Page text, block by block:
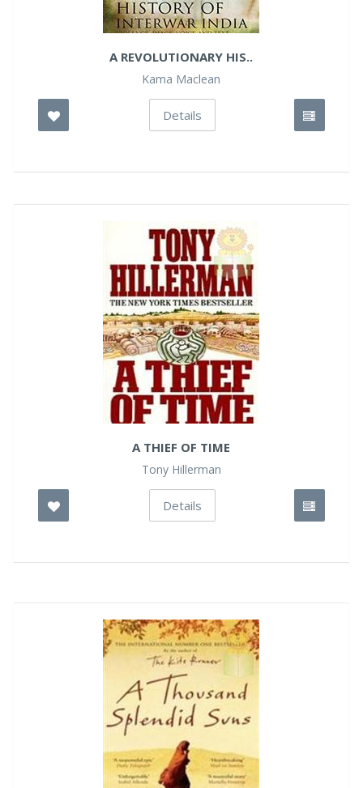
A REVOLUTIONARY HIS..
Kama Maclean
Details
A THIEF OF TIME
Tony Hillerman
Details